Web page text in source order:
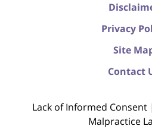
Privacy
Site
Contact
Lack of Informed Consent
Malpractice